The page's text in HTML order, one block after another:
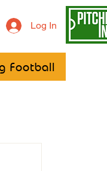
Log In
Football